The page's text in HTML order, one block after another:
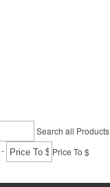
Search all Products
- Price To $